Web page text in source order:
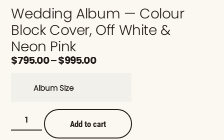
Wedding Album — Colour
Block Cover, Off White &
Neon Pink
$795.00–$995.00
Album Size
Add to cart